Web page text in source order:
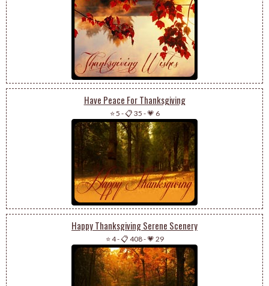
Have Peace For Thanksgiving
⭐ 5 -📋 35 -💗 6
Happy Thanksgiving Serene Scenery
⭐ 4-📋 408-💗 29